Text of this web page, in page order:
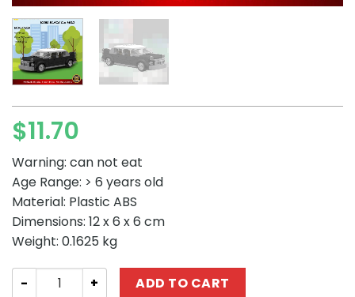
$11.70
Warning: can not eat
Age Range: > 6 years old
Material: Plastic ABS
Dimensions: 12 x 6 x 6 cm
Weight: 0.1625 kg
TECHNIC MOC-11239 10260 BLACK Car MOD
ADD TO CART